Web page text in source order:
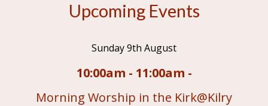
Upcoming Events
Sunday 9th August
10:00am - 11:00am -
Morning Worship in the Kirk@Kilry